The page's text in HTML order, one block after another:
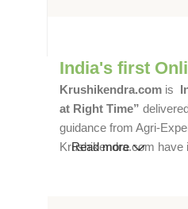
India's first
Krushikendra.com is
at Right Time”
guidance from Agri-
Krushikendra.com have
Read more